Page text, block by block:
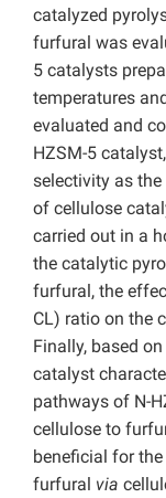
catalyzed
furfural was
5 catalysts
temperatures
evaluated and
HZSM-5
selectivity as
of cellulose
carried out in a
the catalytic
furfural, the
CL) ratio on the
Finally, based
catalyst
pathways of N-
cellulose to
beneficial for
furfural via